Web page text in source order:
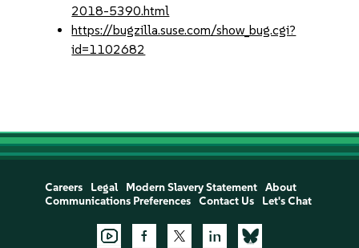
2018-5390.html
https://bugzilla.suse.com/show_bug.cgi?
id=1102682
Careers Legal Modern Slavery Statement
About
Communications Preferences
Contact Us Let's Chat